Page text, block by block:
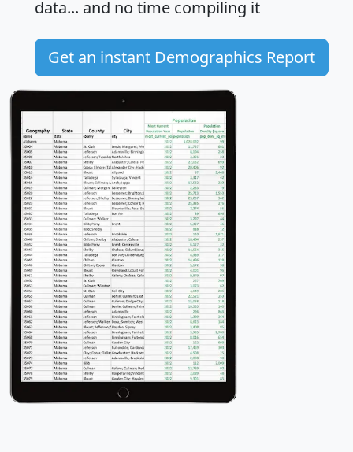
data... and no time compiling it
Get an instant Demographics Report